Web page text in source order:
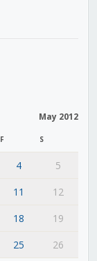
May 2012
F S
4
5
11
12
18
19
25
26